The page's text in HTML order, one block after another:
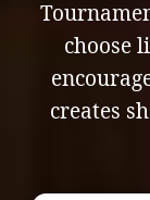
choose
creates